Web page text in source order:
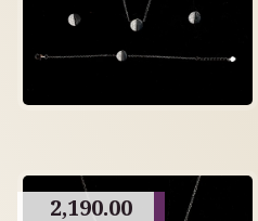
2,190.00